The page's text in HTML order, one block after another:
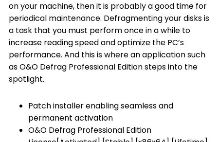
on your machine, then it is probably a good time for
periodical maintenance. Defragmenting your disks is
a task that you must perform once in a while to
increase reading speed and optimize the PC’s
performance. And this is where an application such
as O&O Defrag Professional Edition steps into the
spotlight.
Patch installer enabling seamless and
permanent activation
O&O Defrag Professional Edition